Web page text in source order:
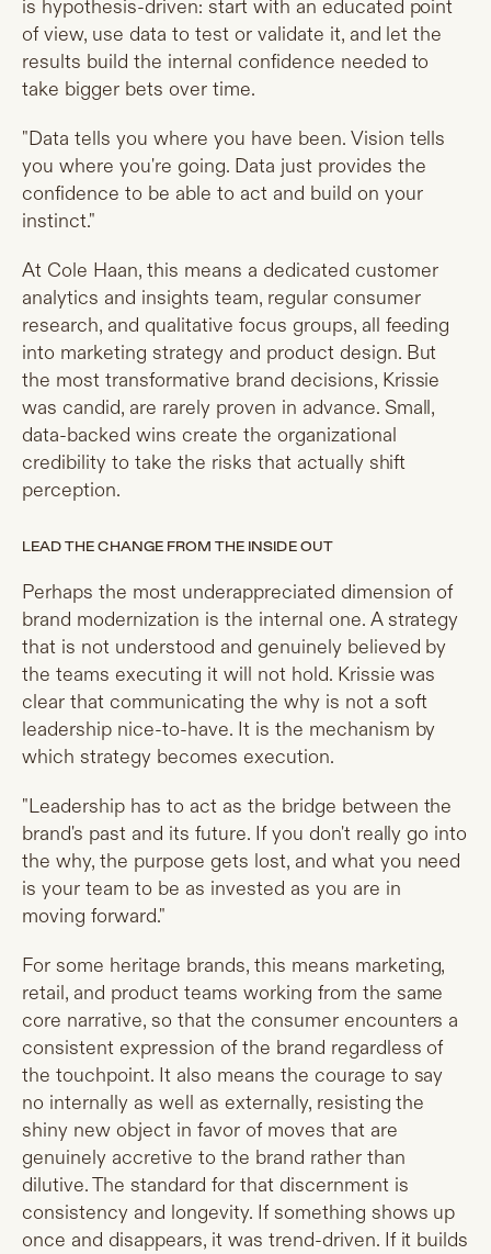
is hypothesis-driven: start with an educated point
of view, use data to test or validate it, and let the
results build the internal confidence needed to
take bigger bets over time.
"Data tells you where you have been. Vision tells
you where you're going. Data just provides the
confidence to be able to act and build on your
instinct."
At Cole Haan, this means a dedicated customer
analytics and insights team, regular consumer
research, and qualitative focus groups, all feeding
into marketing strategy and product design. But
the most transformative brand decisions, Krissie
was candid, are rarely proven in advance. Small,
data-backed wins create the organizational
credibility to take the risks that actually shift
perception.
LEAD THE CHANGE FROM THE INSIDE OUT
Perhaps the most underappreciated dimension of
brand modernization is the internal one. A strategy
that is not understood and genuinely believed by
the teams executing it will not hold. Krissie was
clear that communicating the why is not a soft
leadership nice-to-have. It is the mechanism by
which strategy becomes execution.
"Leadership has to act as the bridge between the
brand's past and its future. If you don't really go into
the why, the purpose gets lost, and what you need
is your team to be as invested as you are in
moving forward."
For some heritage brands, this means marketing,
retail, and product teams working from the same
core narrative, so that the consumer encounters a
consistent expression of the brand regardless of
the touchpoint. It also means the courage to say
no internally as well as externally, resisting the
shiny new object in favor of moves that are
genuinely accretive to the brand rather than
dilutive. The standard for that discernment is
consistency and longevity. If something shows up
once and disappears, it was trend-driven. If it builds